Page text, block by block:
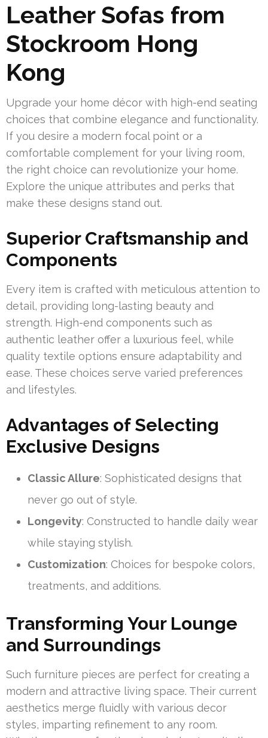
Leather Sofas from
Stockroom Hong
Kong
Upgrade your home décor with high-end seating
choices that combine elegance and functionality.
If you desire a modern focal point or a
comfortable complement for your living room,
the right choice can revolutionize your home.
Explore the unique attributes and perks that
make these designs stand out.
Superior Craftsmanship and
Components
Every item is crafted with meticulous attention to
detail, providing long-lasting beauty and
strength. High-end components such as
authentic leather offer a luxurious feel, while
quality textile options ensure adaptability and
ease. These choices serve varied preferences
and lifestyles.
Advantages of Selecting
Exclusive Designs
Classic Allure: Sophisticated designs that
never go out of style.
Longevity: Constructed to handle daily wear
while staying stylish.
Customization: Choices for bespoke colors,
treatments, and additions.
Transforming Your Lounge
and Surroundings
Such furniture pieces are perfect for creating a
modern and attractive living space. Their current
aesthetics merge fluidly with various decor
styles, imparting refinement to any room.